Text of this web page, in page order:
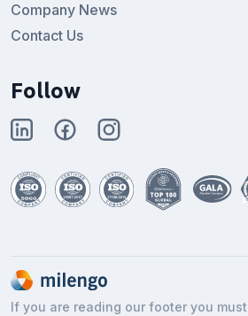
Company News
Contact Us
Follow
If you are reading our footer you